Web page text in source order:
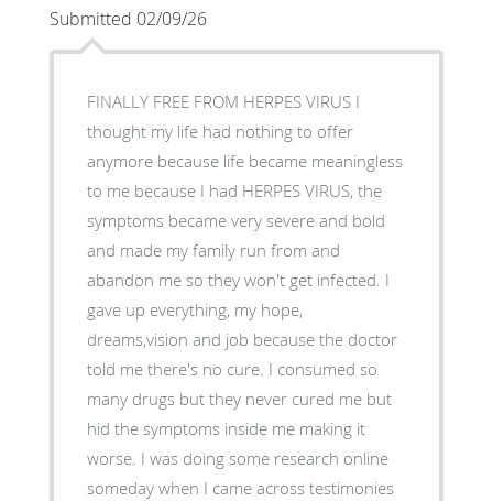
Submitted 02/09/26
FINALLY FREE FROM HERPES VIRUS I
thought my life had nothing to offer
anymore because life became meaningless
to me because I had HERPES VIRUS, the
symptoms became very severe and bold
and made my family run from and
abandon me so they won't get infected. I
gave up everything, my hope,
dreams,vision and job because the doctor
told me there's no cure. I consumed so
many drugs but they never cured me but
hid the symptoms inside me making it
worse. I was doing some research online
someday when I came across testimonies